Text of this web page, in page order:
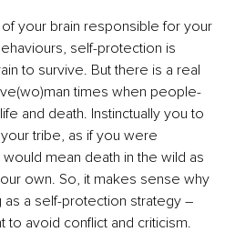
your brain responsible for your
self-protection is
to survive. But there is a real
times when people-
and death. Instinctually you to
tribe, as if you were
mean death in the wild as
own. So, it makes sense why
a self-protection strategy –
to avoid conflict and criticism.